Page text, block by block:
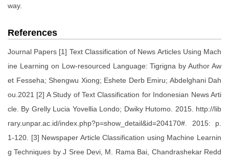
way.
References
Journal Papers [1] Text Classification of News Articles Using Mach
ine Learning on Low-resourced Language: Tigrigna by Author Aw
et Fesseha; Shengwu Xiong; Eshete Derb Emiru; Abdelghani Dah
ou.2021 [2] A Study of Text Classification for Indonesian News Arti
cle. By Grelly Lucia Yovellia Londo; Dwiky Hutomo. 2015. http://lib
rary.unpar.ac.id/index.php?p=show_detail&id=204170#. 2015: p.
1-120. [3] Newspaper Article Classification using Machine Learnin
g Techniques by J Sree Devi, M. Rama Bai, Chandrashekar Redd